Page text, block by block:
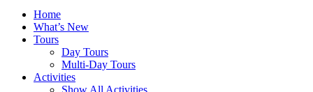
Home
What’s New
Tours
Day Tours
Multi-Day Tours
Activities
Show All Activities